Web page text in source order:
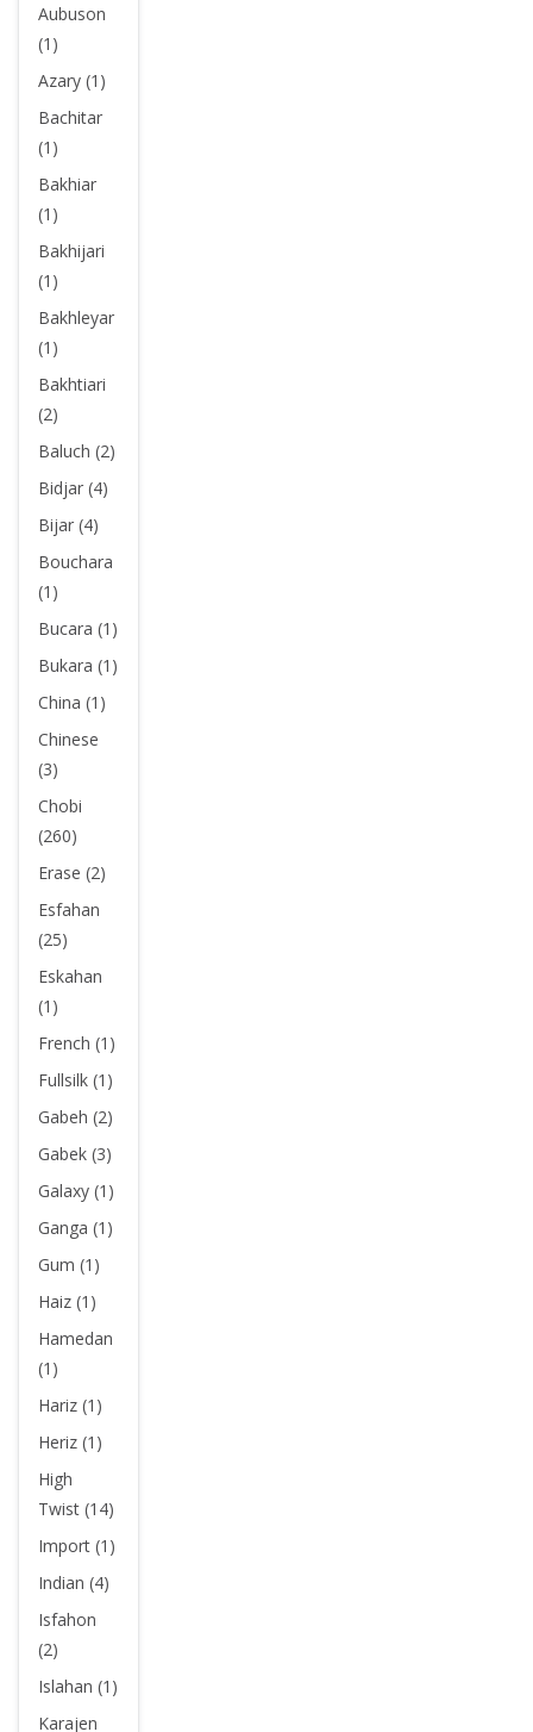
Aubuson
(1)
Azary (1)
Bachitar
(1)
Bakhiar
(1)
Bakhijari
(1)
Bakhleyar
(1)
Bakhtiari
(2)
Baluch (2)
Bidjar (4)
Bijar (4)
Bouchara
(1)
Bucara (1)
Bukara (1)
China (1)
Chinese
(3)
Chobi
(260)
Erase (2)
Esfahan
(25)
Eskahan
(1)
French (1)
Fullsilk (1)
Gabeh (2)
Gabek (3)
Galaxy (1)
Ganga (1)
Gum (1)
Haiz (1)
Hamedan
(1)
Hariz (1)
Heriz (1)
High
Twist (14)
Import (1)
Indian (4)
Isfahon
(2)
Islahan (1)
Karajen